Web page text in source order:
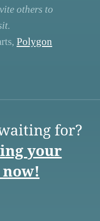
others to
Polygon
for?
your